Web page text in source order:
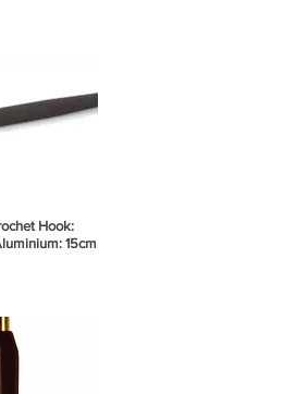
ViewHook:
15cm